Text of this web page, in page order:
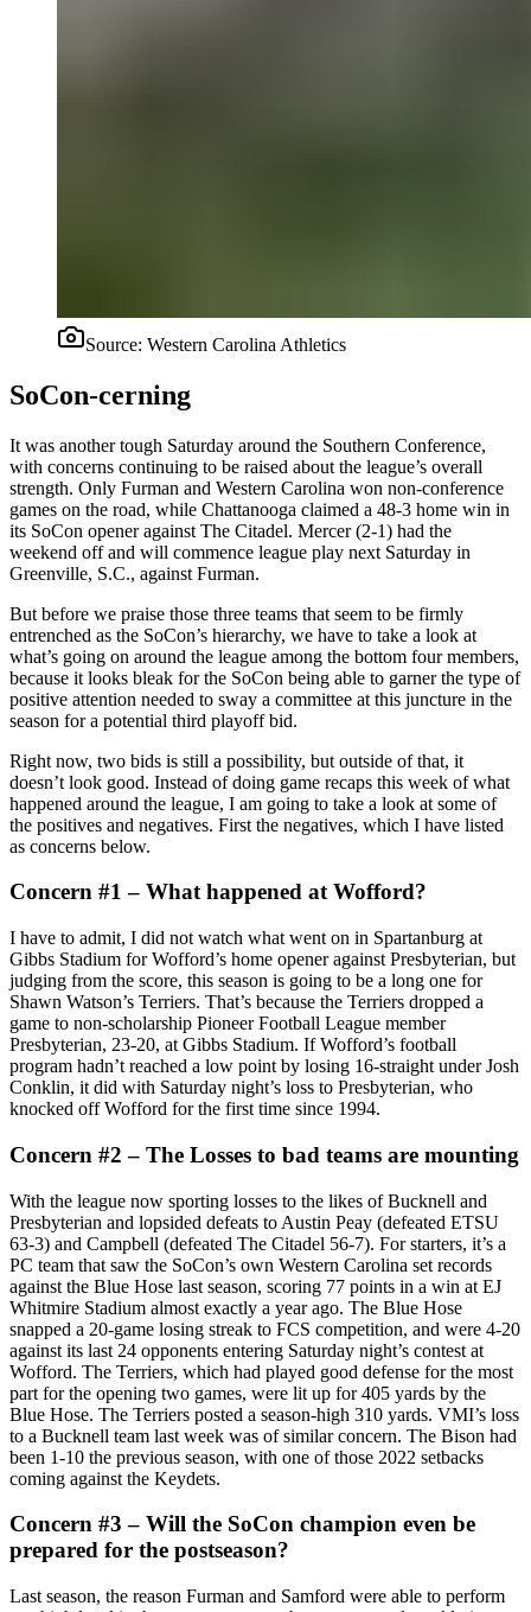
Source: Western Carolina Athletics
SoCon-cerning
It was another tough Saturday around the Southern Conference,
with concerns continuing to be raised about the league’s overall
strength. Only Furman and Western Carolina won non-conference
games on the road, while Chattanooga claimed a 48-3 home win in
its SoCon opener against The Citadel. Mercer (2-1) had the
weekend off and will commence league play next Saturday in
Greenville, S.C., against Furman.
But before we praise those three teams that seem to be firmly
entrenched as the SoCon’s hierarchy, we have to take a look at
what’s going on around the league among the bottom four members,
because it looks bleak for the SoCon being able to garner the type of
positive attention needed to sway a committee at this juncture in the
season for a potential third playoff bid.
Right now, two bids is still a possibility, but outside of that, it
doesn’t look good. Instead of doing game recaps this week of what
happened around the league, I am going to take a look at some of
the positives and negatives. First the negatives, which I have listed
as concerns below.
Concern #1 – What happened at Wofford?
I have to admit, I did not watch what went on in Spartanburg at
Gibbs Stadium for Wofford’s home opener against Presbyterian, but
judging from the score, this season is going to be a long one for
Shawn Watson’s Terriers. That’s because the Terriers dropped a
game to non-scholarship Pioneer Football League member
Presbyterian, 23-20, at Gibbs Stadium. If Wofford’s football
program hadn’t reached a low point by losing 16-straight under Josh
Conklin, it did with Saturday night’s loss to Presbyterian, who
knocked off Wofford for the first time since 1994.
Concern #2 – The Losses to bad teams are mounting
With the league now sporting losses to the likes of Bucknell and
Presbyterian and lopsided defeats to Austin Peay (defeated ETSU
63-3) and Campbell (defeated The Citadel 56-7). For starters, it’s a
PC team that saw the SoCon’s own Western Carolina set records
against the Blue Hose last season, scoring 77 points in a win at EJ
Whitmire Stadium almost exactly a year ago. The Blue Hose
snapped a 20-game losing streak to FCS competition, and were 4-20
against its last 24 opponents entering Saturday night’s contest at
Wofford. The Terriers, which had played good defense for the most
part for the opening two games, were lit up for 405 yards by the
Blue Hose. The Terriers posted a season-high 310 yards. VMI’s loss
to a Bucknell team last week was of similar concern. The Bison had
been 1-10 the previous season, with one of those 2022 setbacks
coming against the Keydets.
Concern #3 – Will the SoCon champion even be
prepared for the postseason?
Last season, the reason Furman and Samford were able to perform